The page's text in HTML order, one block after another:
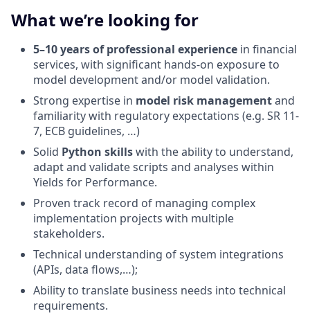
What we’re looking for
5–10 years of professional experience in financial
services, with significant hands-on exposure to
model development and/or model validation.
Strong expertise in model risk managementand
familiarity with regulatory expectations (e.g. SR 11-
7, ECB guidelines, …)
Solid Python skillswith the ability to understand,
adapt and validate scripts and analyses within
Yields for Performance.
Proven track record of managing complex
implementation projects with multiple
stakeholders.
Technical understanding of system integrations
(APIs, data flows,…);
Ability to translate business needs into technical
requirements.